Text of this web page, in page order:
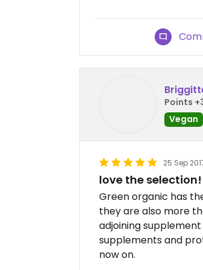
Points
Vegan
25 Sep
love the selection!
Green organic has
they are also more
adjoining
supplements and
now on.